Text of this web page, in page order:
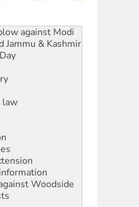
& Kashmir
Woodside